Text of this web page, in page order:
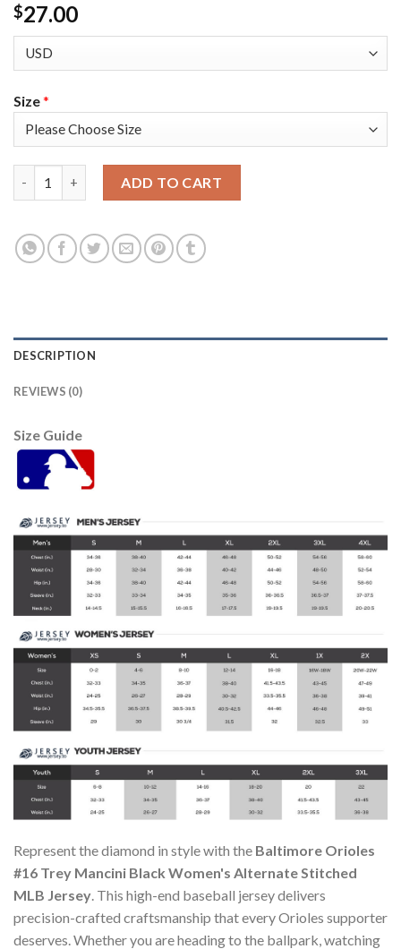
$27.00
Size*
ADD TO CART
DESCRIPTION
REVIEWS (0)
Size Guide
Represent the diamond in style with the Baltimore Orioles
#16 Trey Mancini Black Women's Alternate Stitched
MLB Jersey . This high-end baseball jersey delivers
precision-crafted craftsmanship that every Orioles supporter
deserves. Whether you are heading to the ballpark, watching